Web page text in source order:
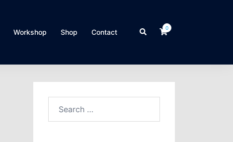
Workshop Shop Contact Search 0
for: